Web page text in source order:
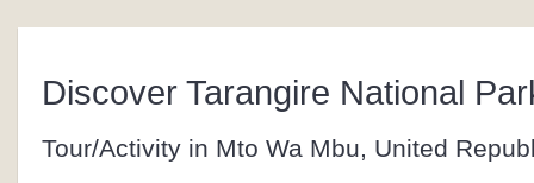
Discover Tarangire National
Tour/Activity in Mto Wa Mbu, United